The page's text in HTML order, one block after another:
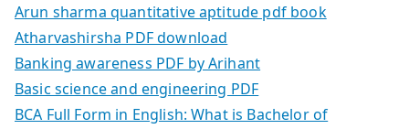
Arun sharma quantitative aptitude pdf book
Atharvashirsha PDF download
Banking awareness PDF by Arihant
Basic science and engineering PDF
BCA Full Form in English: What is Bachelor of